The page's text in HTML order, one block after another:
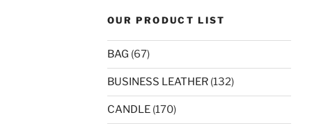
OUR PRODUCT LIST
BAG (67)
BUSINESS LEATHER (132)
CANDLE (170)